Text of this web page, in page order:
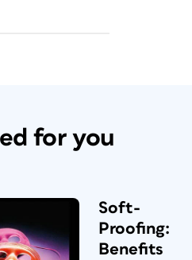
for you
Soft-
Proofing:
Benefits